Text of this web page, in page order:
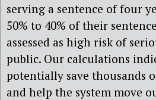
serving a sentence of four
50% to 40% of their
assessed as high risk of
public. Our calculations
potentially save thousands
and help the system move